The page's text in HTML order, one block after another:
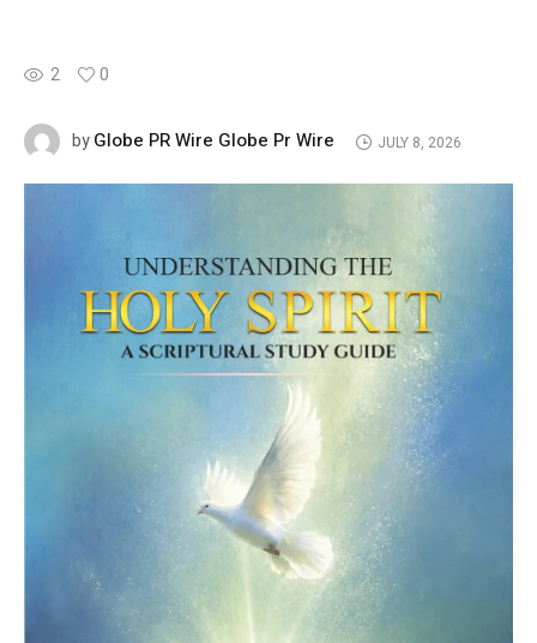
2 0
byGlobe PR Wire Globe Pr Wire JULY 8, 2026